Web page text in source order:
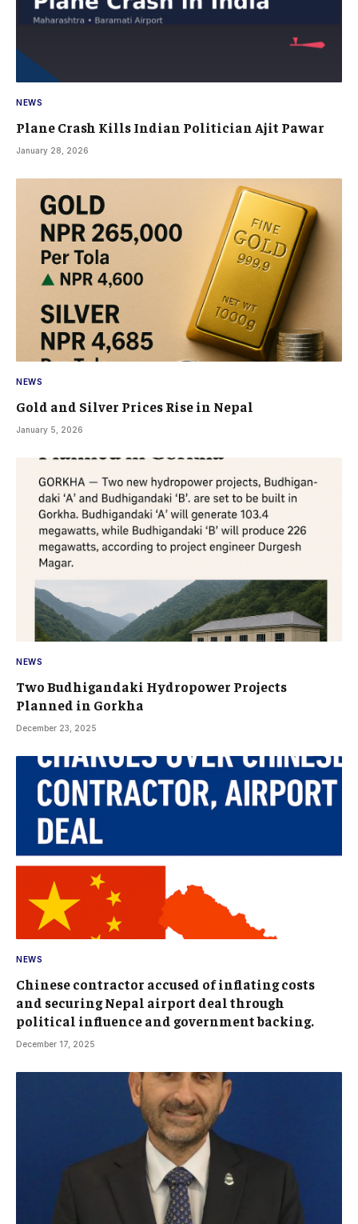
NEWS
Plane Crash Kills Indian Politician Ajit Pawar
January 28, 2026
NEWS
Gold and Silver Prices Rise in Nepal
January 5, 2026
NEWS
Two Budhigandaki Hydropower Projects
Planned in Gorkha
December 23, 2025
NEWS
Chinese contractor accused of inflating costs
and securing Nepal airport deal through
political influence and government backing.
December 17, 2025